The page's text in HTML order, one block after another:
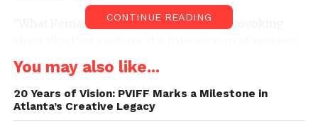
“What Remains of Emily” is a thought-provoking
destiny, and the struggles of an outsider navigating
the social dynamics of an elite private school. Miles,
an outsider at an elite private school, discovers a
mysterious book with the ability to predict the
CONTINUE READING
You may also like...
20 Years of Vision: PVIFF Marks a Milestone in
Atlanta’s Creative Legacy